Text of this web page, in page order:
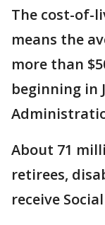
The cost-of-
means the
more than
beginning in
About 71
retirees,
receive